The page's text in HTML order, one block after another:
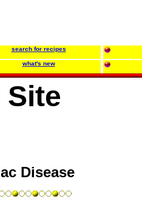
search for recipes
what's new
Site
Disease